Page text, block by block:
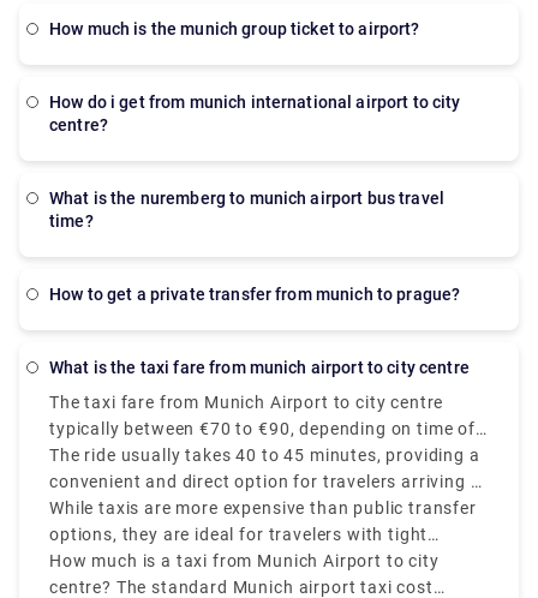
How much is the munich group ticket to airport?
How do i get from munich international airport to city
centre?
what is the nuremberg to munich airport bus travel
time?
how to get a private transfer from munich to prague?
what is the taxi fare from munich airport to city centre
The taxi fare from Munich Airport to city centre
typically between €70 to €90, depending on time of
day, traffic, and the exact destination in Munich.
The ride usually takes 40 to 45 minutes, providing a
convenient and direct option for travelers arriving at
Munich Airport (MUC).
While taxis are more expensive than public transfer
options, they are ideal for travelers with tight
schedules, heavy luggage and late-night arrivals.
How much is a taxi from Munich Airport to city
centre? The standard Munich airport taxi cost